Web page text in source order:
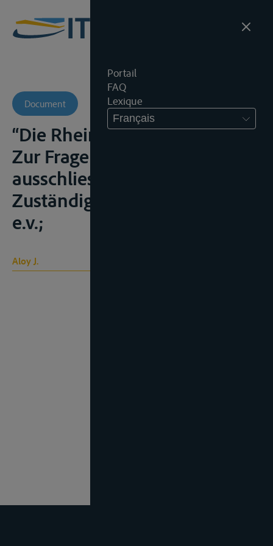
Portail
FAQ
Lexique
Français
Document
“Die Rheinschiffahrtsgerichte.
Zur Frage ihrer
ausschliesslichen
Zuständigkeit”, Z.f.B., 1951, 189
e.v.;
Aloy J.